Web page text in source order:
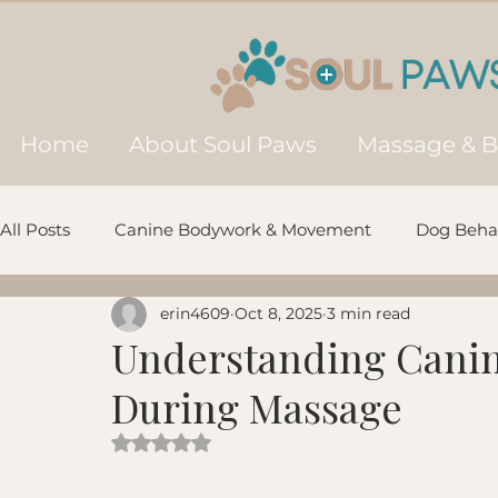
Home About Soul Paws Massage &
All Posts Canine Bodywork & Movement Dog
Prevention, Aging & Longevity Natural Wellness &
Recovery & Post-Injury Support Multimodal
Understanding
During Massage
erin4609 Oct 8, 2025 3 min read
Rated NaN out of 5 stars.